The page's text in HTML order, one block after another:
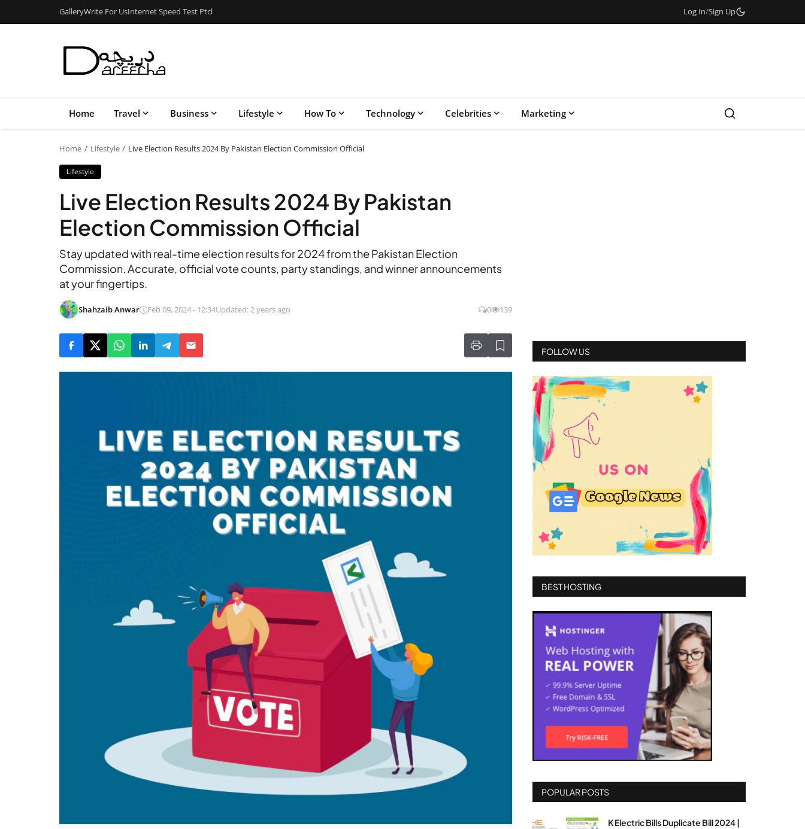
GalleryWrite For UsInternet Speed Test Ptcl Log In/Sign Up
Home Travel Business Lifestyle How To Technology Celebrities Marketing
Home Lifestyle Live Election Results 2024 By Pakistan Election Commission Official
Lifestyle
Live Election Results 2024 By Pakistan
Election Commission Official
Stay updated with real-time election results for 2024 from the Pakistan Election
Commission. Accurate, official vote counts, party standings, and winner announcements
at your fingertips.
Shahzaib Anwar Feb 09, 2024 - 12:34Updated: 2 years ago 0 139
FOLLOW US
BEST HOSTING
POPULAR POSTS
K Electric Bills Duplicate Bill 2024 |